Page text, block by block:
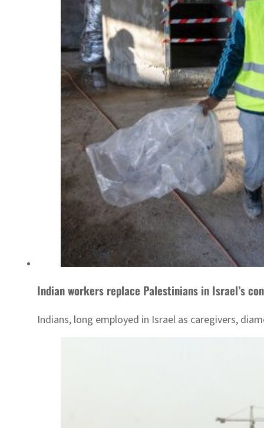
Indian workers replace Palestinians in Israel’s
Indians, long employed in Israel as caregivers,